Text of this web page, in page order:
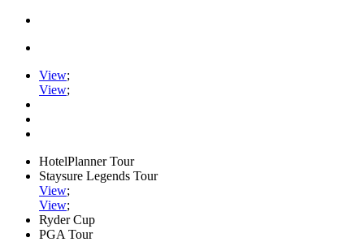
View;
View;
HotelPlanner Tour
Staysure Legends Tour
View;
View;
Ryder Cup
PGA Tour